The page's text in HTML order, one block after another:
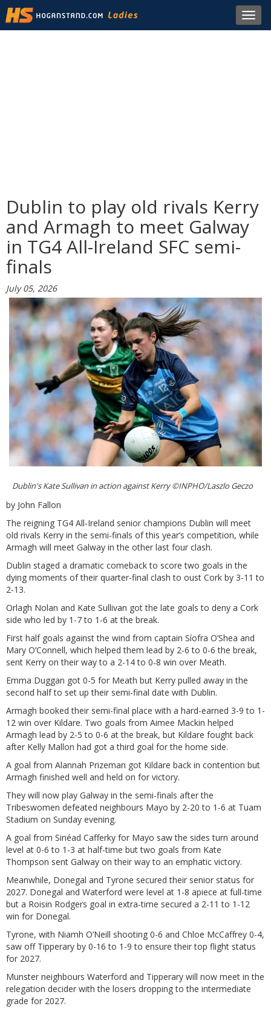
Dublin to play old rivals Kerry
and Armagh to meet Galway
in TG4 All-Ireland SFC semi-
finals
July 05, 2026
Dublin's Kate Sullivan in action against Kerry ©INPHO/Laszlo Geczo
by John Fallon
The reigning TG4 All-Ireland senior champions Dublin will meet
old rivals Kerry in the semi-finals of this year’s competition, while
Armagh will meet Galway in the other last four clash.
Dublin staged a dramatic comeback to score two goals in the
dying moments of their quarter-final clash to oust Cork by 3-11 to
2-13.
Orlagh Nolan and Kate Sullivan got the late goals to deny a Cork
side who led by 1-7 to 1-6 at the break.
First half goals against the wind from captain Síofra O’Shea and
Mary O’Connell, which helped them lead by 2-6 to 0-6 the break,
sent Kerry on their way to a 2-14 to 0-8 win over Meath.
Emma Duggan got 0-5 for Meath but Kerry pulled away in the
second half to set up their semi-final date with Dublin.
Armagh booked their semi-final place with a hard-earned 3-9 to 1-
12 win over Kildare. Two goals from Aimee Mackin helped
Armagh lead by 2-5 to 0-6 at the break, but Kildare fought back
after Kelly Mallon had got a third goal for the home side.
A goal from Alannah Prizeman got Kildare back in contention but
Armagh finished well and held on for victory.
They will now play Galway in the semi-finals after the
Tribeswomen defeated neighbours Mayo by 2-20 to 1-6 at Tuam
Stadium on Sunday evening.
A goal from Sinéad Cafferky for Mayo saw the sides turn around
level at 0-6 to 1-3 at half-time but two goals from Kate
Thompson sent Galway on their way to an emphatic victory.
Meanwhile, Donegal and Tyrone secured their senior status for
2027. Donegal and Waterford were level at 1-8 apiece at full-time
but a Roisin Rodgers goal in extra-time secured a 2-11 to 1-12
win for Donegal.
Tyrone, with Niamh O’Neill shooting 0-6 and Chloe McCaffrey 0-4,
saw off Tipperary by 0-16 to 1-9 to ensure their top flight status
for 2027.
Munster neighbours Waterford and Tipperary will now meet in the
relegation decider with the losers dropping to the intermediate
grade for 2027.